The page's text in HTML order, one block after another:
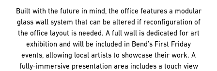
Built with the future in mind, the office features a modular
glass wall system that can be altered if reconfiguration of
the office layout is needed. A full wall is dedicated for art
exhibition and will be included in Bend’s First Friday
events, allowing local artists to showcase their work. A
fully-immersive presentation area includes a touch view